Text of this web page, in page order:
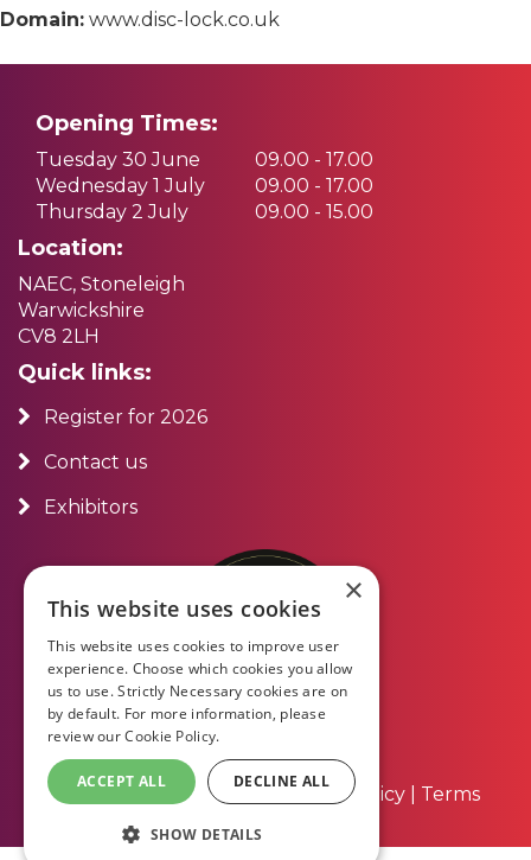
Domain: www.disc-lock.co.uk
Opening Times:
Tuesday 30 June
09.00 - 17.00
Wednesday 1 July
09.00 - 17.00
Thursday 2 July
09.00 - 15.00
Location:
NAEC, Stoneleigh
Warwickshire
CV8 2LH
Quick links:
Register for 2026
Contact us
Exhibitors
About Us Contact Us Privacy Policy
Terms
×
This website uses cookies
This website uses cookies to improve user
experience. Choose which cookies you allow
us to use. Strictly Necessary cookies are on
by default. For more information, please
review ourCookie Policy.
ACCEPT ALL DECLINE ALL
SHOW DETAILS